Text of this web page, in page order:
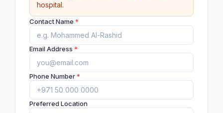
hospital.
Contact Name *
Email Address *
Phone Number*
Preferred Location